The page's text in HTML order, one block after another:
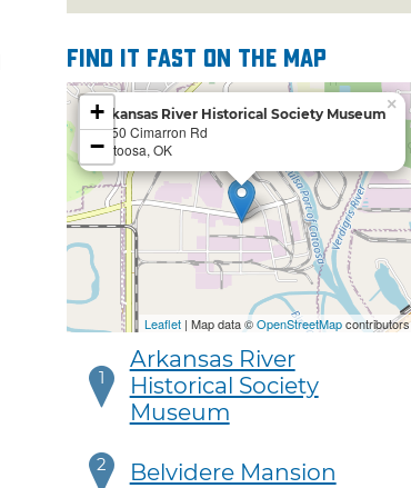
Find it fast on the map
Arkansas River Historical Society Museum
5350 Cimarron Rd
Catoosa, OK
×
+
−
Leaflet| Map data ©OpenStreetMapcontributors
1
Arkansas River
Historical Society
Museum
2 Belvidere Mansion